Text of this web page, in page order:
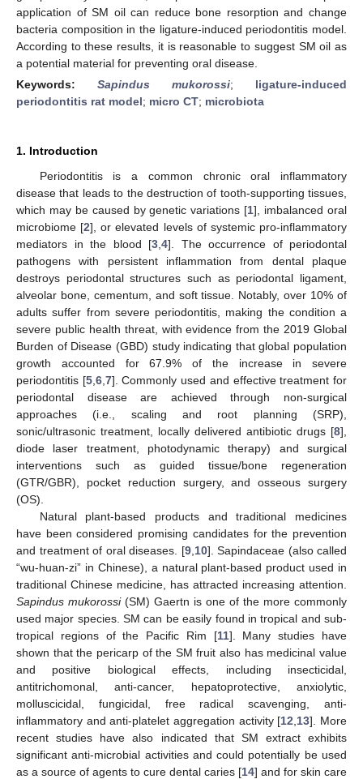
application of SM oil can reduce bone resorption and change
bacteria composition in the ligature-induced periodontitis model.
According to these results, it is reasonable to suggest SM oil as
a potential material for preventing oral disease.
Keywords: Sapindus mukorossi; ligature-induced
periodontitis rat model; micro CT; microbiota
1. Introduction
Periodontitis is a common chronic oral inflammatory
disease that leads to the destruction of tooth-supporting tissues,
which may be caused by genetic variations [1], imbalanced oral
microbiome [2], or elevated levels of systemic pro-inflammatory
mediators in the blood [3 4]. The occurrence of periodontal
pathogens with persistent inflammation from dental plaque
destroys periodontal structures such as periodontal ligament,
alveolar bone, cementum, and soft tissue. Notably, over 10% of
adults suffer from severe periodontitis, making the condition a
severe public health threat, with evidence from the 2019 Global
Burden of Disease (GBD) study indicating that global population
growth accounted for 67.9% of the increase in severe
periodontitis [5, 6, 7]. Commonly used and effective treatment for
periodontal disease are achieved through non-surgical
approaches (i.e., scaling and root planning (SRP),
sonic/ultrasonic treatment, locally delivered antibiotic drugs [8],
diode laser treatment, photodynamic therapy) and surgical
interventions such as guided tissue/bone regeneration
(GTR/GBR), pocket reduction surgery, and osseous surgery
(OS).
Natural plant-based products and traditional medicines
have been considered promising candidates for the prevention
and treatment of oral diseases. [9, 10]. Sapindaceae (also called
“wu-huan-zi” in Chinese), a natural plant-based product used in
traditional Chinese medicine, has attracted increasing attention.
Sapindus mukorossi(SM) Gaertn is one of the more commonly
used major species. SM can be easily found in tropical and sub-
tropical regions of the Pacific Rim [11]. Many studies have
shown that the pericarp of the SM fruit also has medicinal value
and positive biological effects, including insecticidal,
antitrichomonal, anti-cancer, hepatoprotective, anxiolytic,
molluscicidal, fungicidal, free radical scavenging, anti-
inflammatory and anti-platelet aggregation activity [12 13]. More
recent studies have also indicated that SM extract exhibits
significant anti-microbial activities and could potentially be used
as a source of agents to cure dental caries [14] and for skin care